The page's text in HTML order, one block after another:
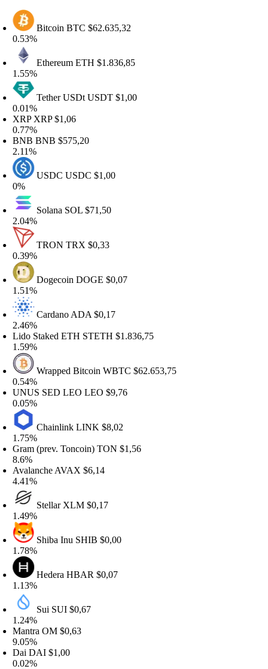
BitcoinBTC$62.635,32
EthereumETH$1.836,85
Tether USDtUSDT$1,00
XRP$1,06
BNB$575,20
USDCUSDC$1,00
SolanaSOL$71,50
TRONTRX$0,33
DogecoinDOGE$0,07
CardanoADA$0,17
Staked ETHSTETH$1.836,75
Wrapped BitcoinWBTC$62.653,75
SED LEOLEO$9,76
ChainlinkLINK$8,02
(prev. Toncoin)TON$1,56
AVAX$6,14
StellarXLM$0,17
Shiba InuSHIB$0,00
HederaHBAR$0,07
Sui SUI $0,67
OM $0,63
DAI$1,00